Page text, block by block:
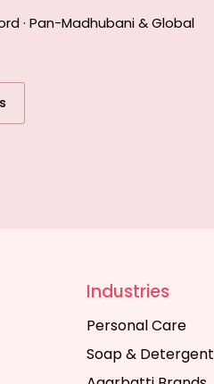
· Pan-Madhubani & Global
Industries
Personal Care
Soap & Detergent